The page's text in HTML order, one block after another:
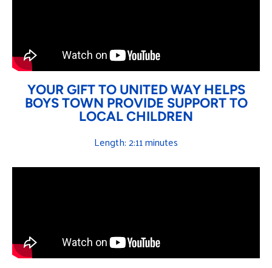
YOUR GIFT TO UNITED WAY HELPS
BOYS TOWN PROVIDE SUPPORT TO
LOCAL CHILDREN
Length: 2:11 minutes